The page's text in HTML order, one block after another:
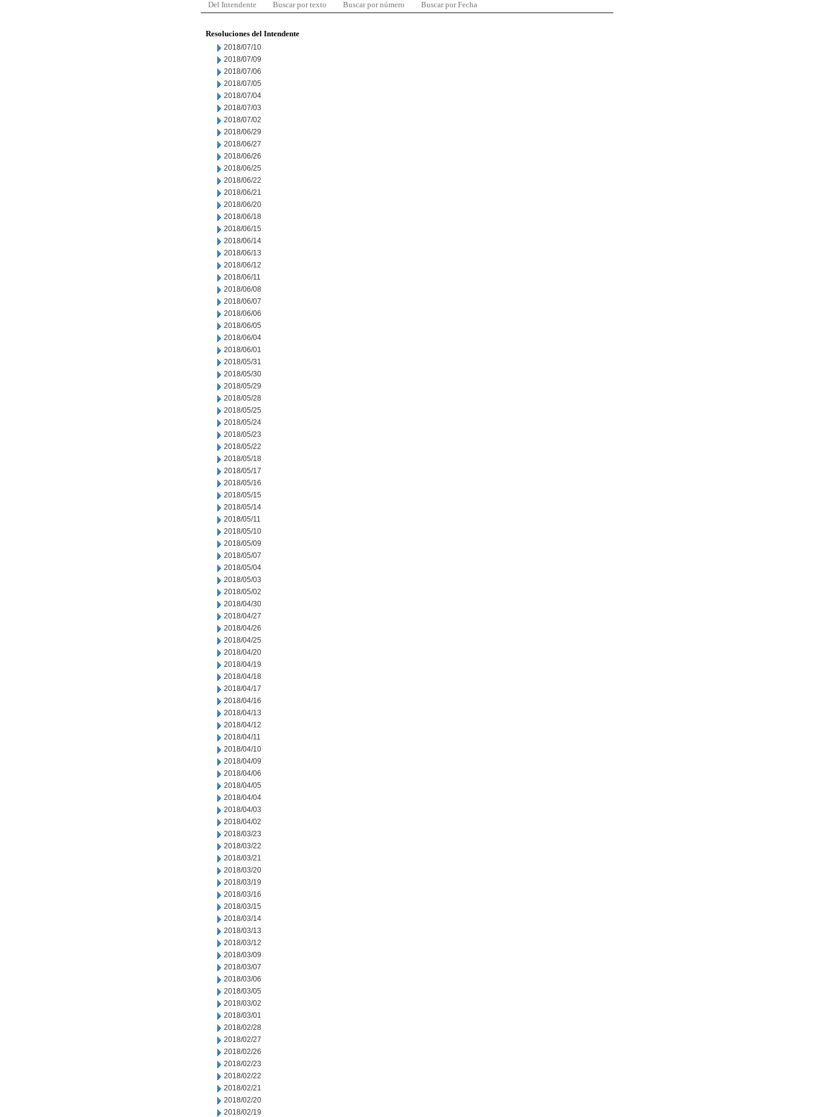
Del Intendente Buscar por texto Buscar por número Buscar por Fecha
Resoluciones del Intendente
2018/07/10
2018/07/09
2018/07/06
2018/07/05
2018/07/04
2018/07/03
2018/07/02
2018/06/29
2018/06/27
2018/06/26
2018/06/25
2018/06/22
2018/06/21
2018/06/20
2018/06/18
2018/06/15
2018/06/14
2018/06/13
2018/06/12
2018/06/11
2018/06/08
2018/06/07
2018/06/06
2018/06/05
2018/06/04
2018/06/01
2018/05/31
2018/05/30
2018/05/29
2018/05/28
2018/05/25
2018/05/24
2018/05/23
2018/05/22
2018/05/18
2018/05/17
2018/05/16
2018/05/15
2018/05/14
2018/05/11
2018/05/10
2018/05/09
2018/05/07
2018/05/04
2018/05/03
2018/05/02
2018/04/30
2018/04/27
2018/04/26
2018/04/25
2018/04/20
2018/04/19
2018/04/18
2018/04/17
2018/04/16
2018/04/13
2018/04/12
2018/04/11
2018/04/10
2018/04/09
2018/04/06
2018/04/05
2018/04/04
2018/04/03
2018/04/02
2018/03/23
2018/03/22
2018/03/21
2018/03/20
2018/03/19
2018/03/16
2018/03/15
2018/03/14
2018/03/13
2018/03/12
2018/03/09
2018/03/07
2018/03/06
2018/03/05
2018/03/02
2018/03/01
2018/02/28
2018/02/27
2018/02/26
2018/02/23
2018/02/22
2018/02/21
2018/02/20
2018/02/19